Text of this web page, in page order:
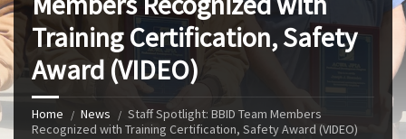
Training Certification, Safety
Award (VIDEO)
Home News
Staff Spotlight: BBID Team Members
Recognized with Training Certification, Safety Award (VIDEO)